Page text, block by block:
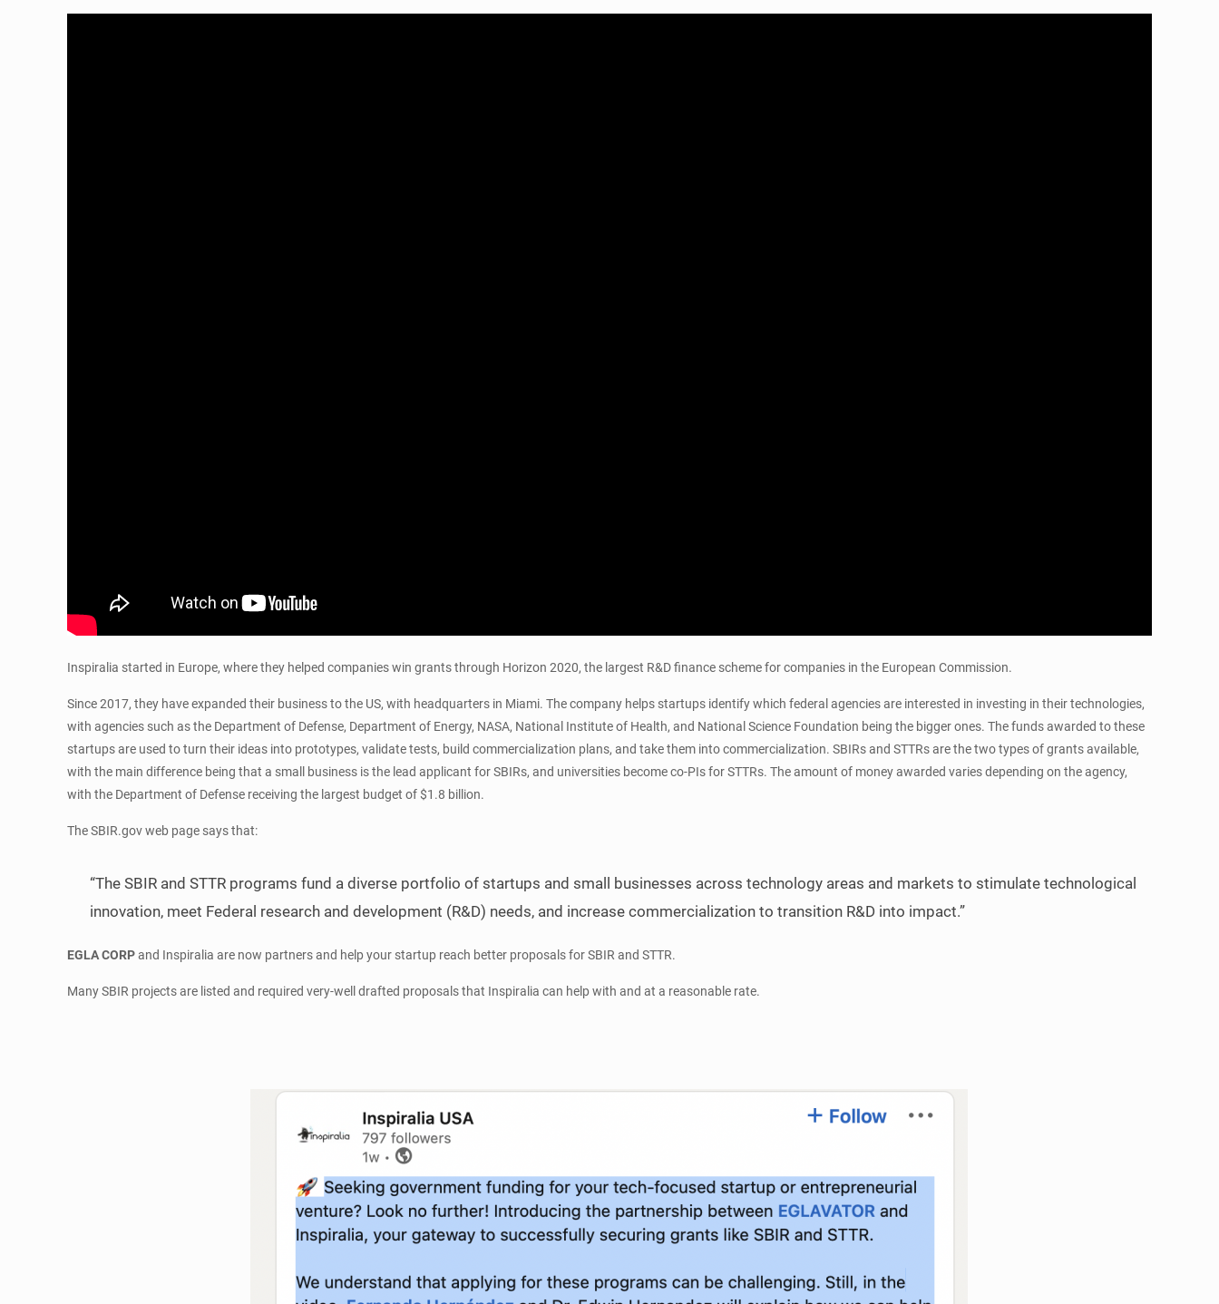
Inspiralia started in Europe, where they helped companies win grants through Horizon 2020, the largest R&D finance scheme for companies in the European Commission.
Since 2017, they have expanded their business to the US, with headquarters in Miami. The company helps startups identify which federal agencies are interested in investing in their technologies,
with agencies such as the Department of Defense, Department of Energy, NASA, National Institute of Health, and National Science Foundation being the bigger ones. The funds awarded to these
startups are used to turn their ideas into prototypes, validate tests, build commercialization plans, and take them into commercialization. SBIRs and STTRs are the two types of grants available,
with the main difference being that a small business is the lead applicant for SBIRs, and universities become co-PIs for STTRs. The amount of money awarded varies depending on the agency,
with the Department of Defense receiving the largest budget of $1.8 billion.
The SBIR.gov web page says that:
“The SBIR and STTR programs fund a diverse portfolio of startups and small businesses across technology areas and markets to stimulate technological
innovation, meet Federal research and development (R&D) needs, and increase commercialization to transition R&D into impact.”
EGLA CORPand Inspiralia are now partners and help your startup reach better proposals for SBIR and STTR.
Many SBIR projects are listed and required very-well drafted proposals that Inspiralia can help with and at a reasonable rate.